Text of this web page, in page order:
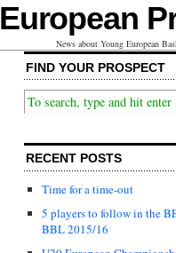
European
News about Young European
FIND YOUR PROSPECT
RECENT POSTS
Time for a time-out
5 players to follow in the
BBL 2015/16